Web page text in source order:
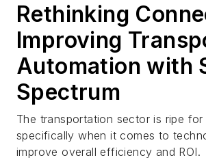
Rethinking
Improving
Automation with
Spectrum
The transportation sector is ripe for
specifically when it comes to
improve overall efficiency and ROI.